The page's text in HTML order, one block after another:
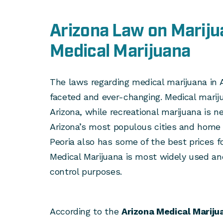
Arizona Law on
Medical Marijuana
The laws regarding medical marijuana
faceted and ever-changing. Medical
Arizona, while recreational marijuana is
Arizona’s most populous cities and
Peoria also has some of the best prices
Medical Marijuana is most widely used
control purposes.
According to the Arizona Medical